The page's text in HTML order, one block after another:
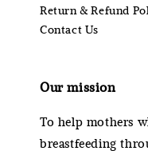
Return & Refund
Contact Us
Our mission
To help mothers
breastfeeding